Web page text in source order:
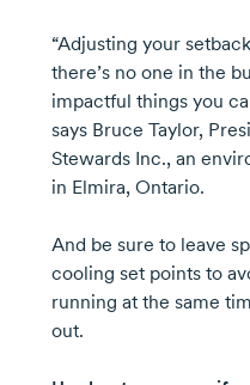
“Adjusting your
there’s no one in the
impactful things you
says Bruce Taylor,
Stewards Inc., an
in Elmira, Ontario.
And be sure to leave
cooling set points to
running at the same
out.